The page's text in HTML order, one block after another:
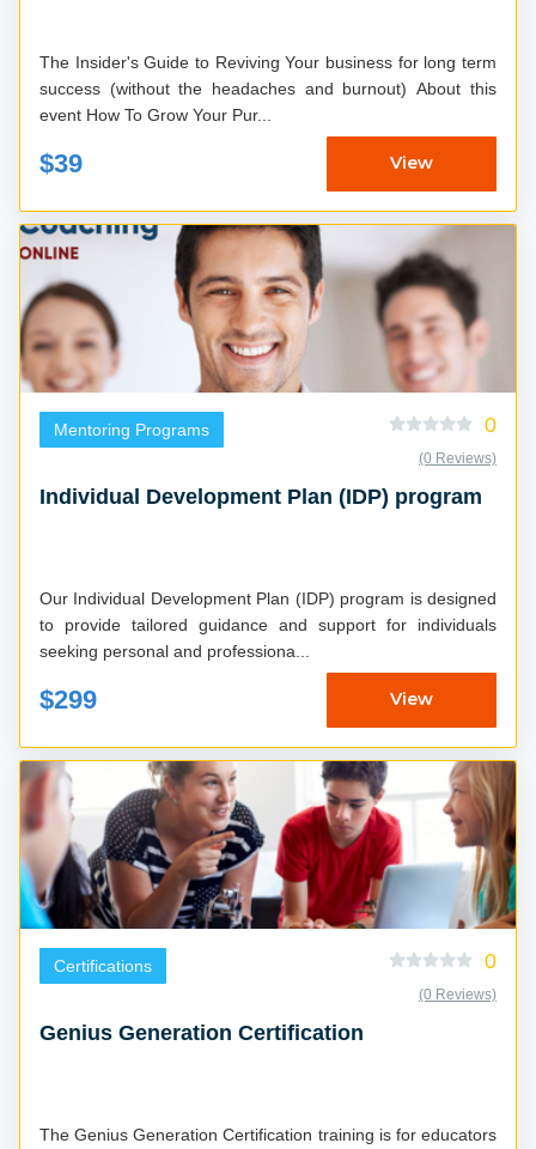
The Insider's Guide to Reviving Your business for long term
success (without the headaches and burnout) About this
event How To Grow Your Pur...
$39 View
Mentoring Programs 0
(0 Reviews)
Individual Development Plan (IDP) program
Our Individual Development Plan (IDP) program is designed
to provide tailored guidance and support for individuals
seeking personal and professiona...
$299 View
Certifications 0
(0 Reviews)
Genius Generation Certification
The Genius Generation Certification training is for educators